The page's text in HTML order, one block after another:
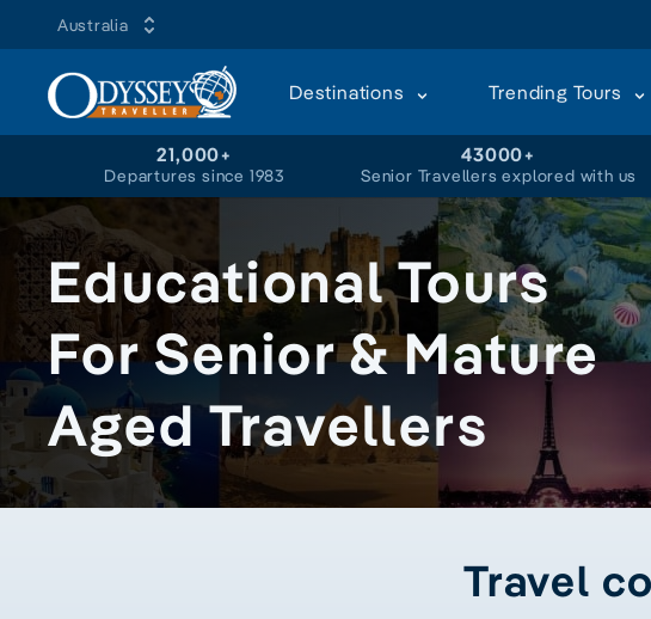
Australia
Destinations Trending Tours
21,000+
Departures since 1983
43000+
Senior Travellers explored with us
Educational Tours
For Senior & Mature
Aged Travellers
Travel